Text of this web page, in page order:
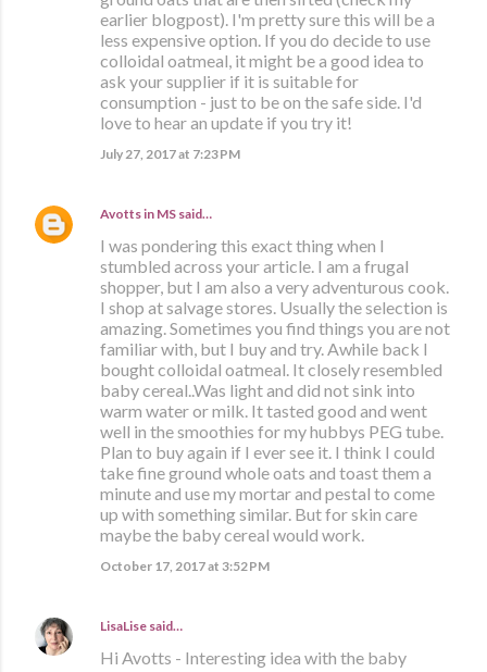
earlier blogpost). I'm pretty sure this will be a
less expensive option. If you do decide to use
colloidal oatmeal, it might be a good idea to
ask your supplier if it is suitable for
consumption - just to be on the safe side. I'd
love to hear an update if you try it!
July 27, 2017 at 7:23 PM
Avotts in MS said…
I was pondering this exact thing when I
stumbled across your article. I am a frugal
shopper, but I am also a very adventurous cook.
I shop at salvage stores. Usually the selection is
amazing. Sometimes you find things you are not
familiar with, but I buy and try. Awhile back I
bought colloidal oatmeal. It closely resembled
baby cereal..Was light and did not sink into
warm water or milk. It tasted good and went
well in the smoothies for my hubbys PEG tube.
Plan to buy again if I ever see it. I think I could
take fine ground whole oats and toast them a
minute and use my mortar and pestal to come
up with something similar. But for skin care
maybe the baby cereal would work.
October 17, 2017 at 3:52 PM
LisaLise said…
Hi Avotts - Interesting idea with the baby